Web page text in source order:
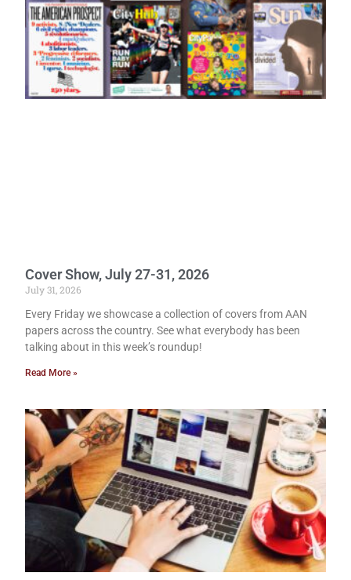
Cover Show, July 27-31, 2026
July 31, 2026
Every Friday we showcase a collection of covers from AAN
papers across the country. See what everybody has been
talking about in this week’s roundup!
Read More »